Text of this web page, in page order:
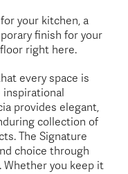
your kitchen, a
finish for your
right here.
every space is
provides elegant,
collection of
The Signature
choice through
Whether you keep it